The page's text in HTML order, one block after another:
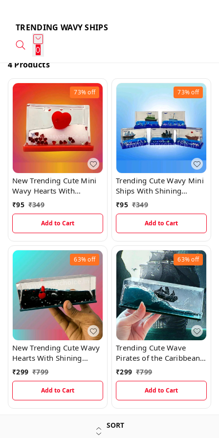
TRENDING WAVY SHIPS
0
4 Products
73%off
New Trending Cute Mini
Wavy Hearts With
Shining Glitters
(5×3.3cms)
₹95 ₹349
Add to Cart
73%off
Trending Cute Wavy Mini
Ships With Shining
Glitters (5×3.3cms)
₹95 ₹349
Add to Cart
63%off
New Trending Cute Wavy
Hearts With Shining
Glitters
₹299 ₹799
Add to Cart
63%off
Trending Cute Wave
Pirates of the Caribbean
Ship
₹299 ₹799
Add to Cart
SORT